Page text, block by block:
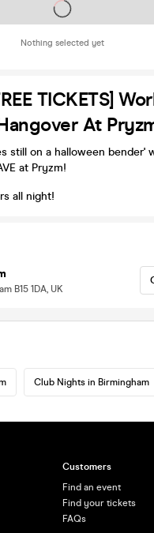
Nothing selected yet
Tickets on sale soon
TICKETS]
At
still on a halloween bender'
at Pryzm!
all night!
B15 1DA, UK
Club Nights in Birmingham
Customers
Find an event
Find your tickets
FAQs